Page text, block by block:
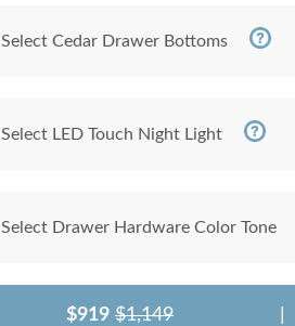
Select Cedar Drawer Bottoms
Select LED Touch Night Light
Select Drawer Hardware Color Tone
$919 $1,149